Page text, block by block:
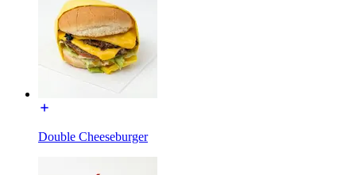
Double Cheeseburger